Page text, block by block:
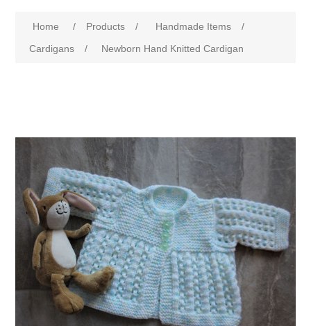
Home / Products / Handmade Items
/
Cardigans
/ Newborn Hand Knitted Cardigan